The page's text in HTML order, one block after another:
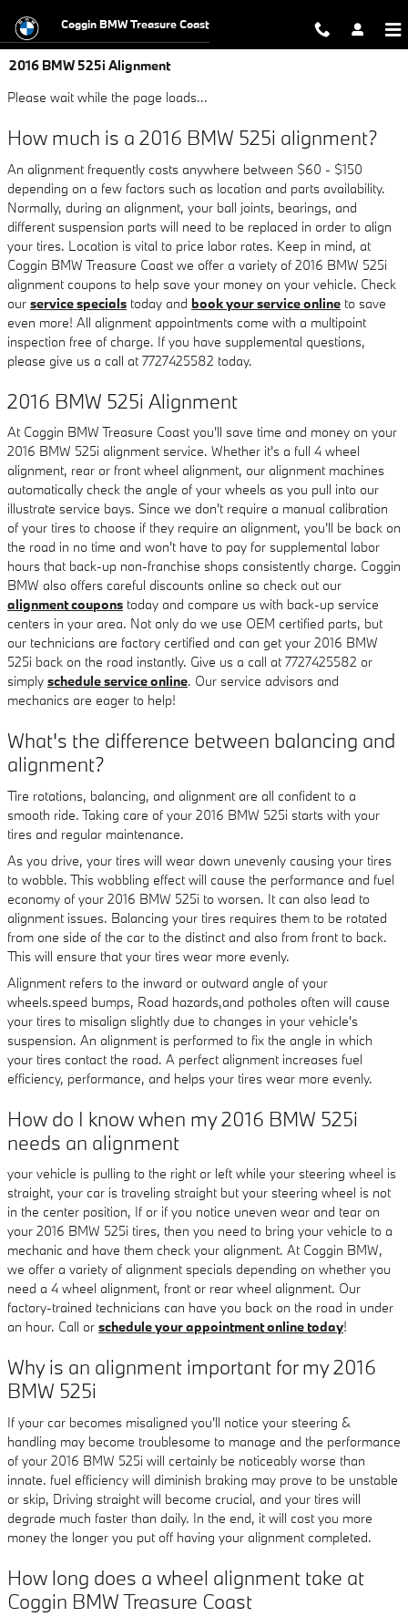
Coggin BMW Treasure Coast
2016 BMW 525i Alignment
Please wait while the page loads...
How much is a 2016 BMW 525i alignment?
An alignment frequently costs anywhere between $60 - $150
depending on a few factors such as location and parts availability.
Normally, during an alignment, your ball joints, bearings, and
different suspension parts will need to be replaced in order to align
your tires. Location is vital to price labor rates. Keep in mind, at
Coggin BMW Treasure Coast we offer a variety of 2016 BMW 525i
alignment coupons to help save your money on your vehicle. Check
our service specials today and book your service online to save
even more! All alignment appointments come with a multipoint
inspection free of charge. If you have supplemental questions,
please give us a call at 7727425582 today.
2016 BMW 525i Alignment
At Coggin BMW Treasure Coast you'll save time and money on your
2016 BMW 525i alignment service. Whether it's a full 4 wheel
alignment, rear or front wheel alignment, our alignment machines
automatically check the angle of your wheels as you pull into our
illustrate service bays. Since we don't require a manual calibration
of your tires to choose if they require an alignment, you'll be back on
the road in no time and won't have to pay for supplemental labor
hours that back-up non-franchise shops consistently charge. Coggin
BMW also offers careful discounts online so check out our
alignment coupons today and compare us with back-up service
centers in your area. Not only do we use OEM certified parts, but
our technicians are factory certified and can get your 2016 BMW
525i back on the road instantly. Give us a call at 7727425582 or
simply schedule service online. Our service advisors and
mechanics are eager to help!
What's the difference between balancing and
alignment?
Tire rotations, balancing, and alignment are all confident to a
smooth ride. Taking care of your 2016 BMW 525i starts with your
tires and regular maintenance.
As you drive, your tires will wear down unevenly causing your tires
to wobble. This wobbling effect will cause the performance and fuel
economy of your 2016 BMW 525i to worsen. It can also lead to
alignment issues. Balancing your tires requires them to be rotated
from one side of the car to the distinct and also from front to back.
This will ensure that your tires wear more evenly.
Alignment refers to the inward or outward angle of your
wheels.speed bumps, Road hazards,and potholes often will cause
your tires to misalign slightly due to changes in your vehicle's
suspension. An alignment is performed to fix the angle in which
your tires contact the road. A perfect alignment increases fuel
efficiency, performance, and helps your tires wear more evenly.
How do I know when my 2016 BMW 525i
needs an alignment
your vehicle is pulling to the right or left while your steering wheel is
straight, your car is traveling straight but your steering wheel is not
in the center position, If or if you notice uneven wear and tear on
your 2016 BMW 525i tires, then you need to bring your vehicle to a
mechanic and have them check your alignment. At Coggin BMW,
we offer a variety of alignment specials depending on whether you
need a 4 wheel alignment, front or rear wheel alignment. Our
factory-trained technicians can have you back on the road in under
an hour. Call or schedule your appointment online today!
Why is an alignment important for my 2016
BMW 525i
If your car becomes misaligned you'll notice your steering &
handling may become troublesome to manage and the performance
of your 2016 BMW 525i will certainly be noticeably worse than
innate. fuel efficiency will diminish braking may prove to be unstable
or skip, Driving straight will become crucial, and your tires will
degrade much faster than daily. In the end, it will cost you more
money the longer you put off having your alignment completed.
How long does a wheel alignment take at
Coggin BMW Treasure Coast